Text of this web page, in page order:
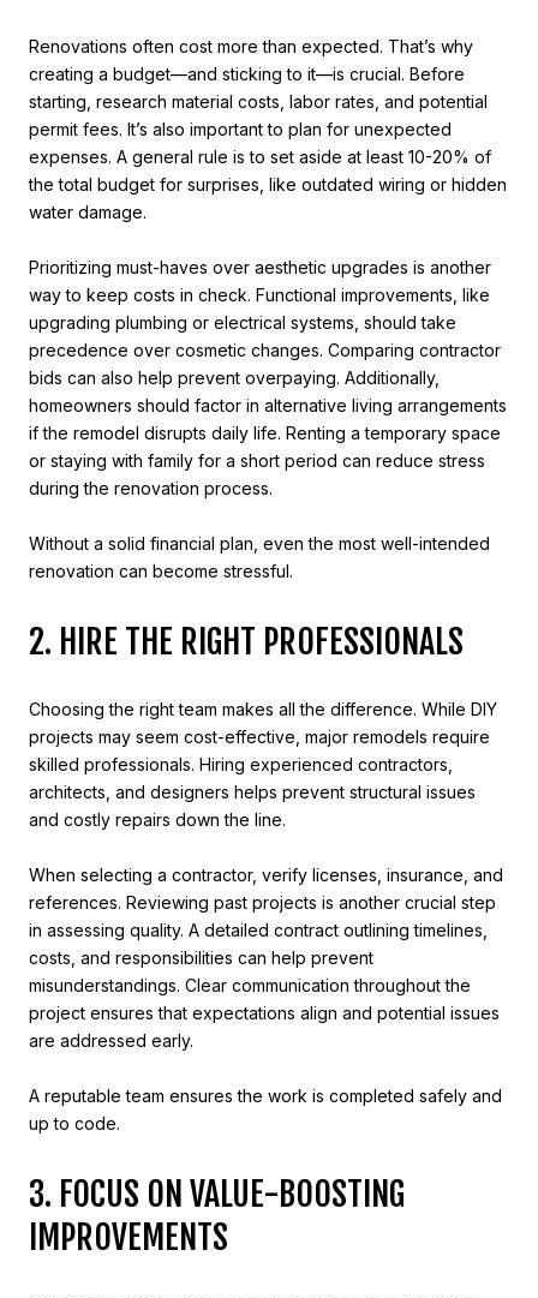
Renovations often cost more than expected. That’s why
creating a budget—and sticking to it—is crucial. Before
starting, research material costs, labor rates, and potential
permit fees. It’s also important to plan for unexpected
expenses. A general rule is to set aside at least 10-20% of
the total budget for surprises, like outdated wiring or hidden
water damage.
Prioritizing must-haves over aesthetic upgrades is another
way to keep costs in check. Functional improvements, like
upgrading plumbing or electrical systems, should take
precedence over cosmetic changes. Comparing contractor
bids can also help prevent overpaying. Additionally,
homeowners should factor in alternative living arrangements
if the remodel disrupts daily life. Renting a temporary space
or staying with family for a short period can reduce stress
during the renovation process.
Without a solid financial plan, even the most well-intended
renovation can become stressful.
2. HIRE THE RIGHT PROFESSIONALS
Choosing the right team makes all the difference. While DIY
projects may seem cost-effective, major remodels require
skilled professionals. Hiring experienced contractors,
architects, and designers helps prevent structural issues
and costly repairs down the line.
When selecting a contractor, verify licenses, insurance, and
references. Reviewing past projects is another crucial step
in assessing quality. A detailed contract outlining timelines,
costs, and responsibilities can help prevent
misunderstandings. Clear communication throughout the
project ensures that expectations align and potential issues
are addressed early.
A reputable team ensures the work is completed safely and
up to code.
3. FOCUS ON VALUE-BOOSTING
IMPROVEMENTS